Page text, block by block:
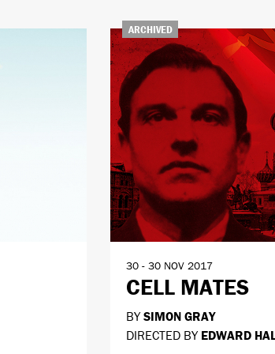
ARCHIVED
30 - 30 NOV 2017
CELL MATES
BYSIMON GRAY
DIRECTED BY EDWARD